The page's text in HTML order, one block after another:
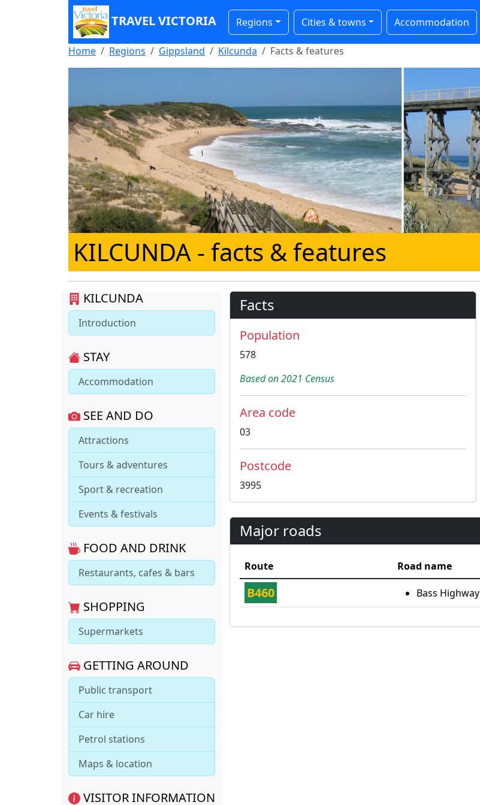
TRAVEL VICTORIA Regions Cities & towns Accommodation
Home Regions Gippsland Kilcunda Facts & features
KILCUNDA - facts & features
KILCUNDA
Introduction
STAY
Accommodation
SEE AND DO
Attractions
Tours & adventures
Sport & recreation
Events & festivals
FOOD AND DRINK
Restaurants, cafes & bars
SHOPPING
Supermarkets
GETTING AROUND
Public transport
Car hire
Petrol stations
Maps & location
VISITOR INFORMATION
Facts
Population
578
Based on 2021 Census
Area code
03
Postcode
3995
Major roads
Route Road name
B460 Bass Highway